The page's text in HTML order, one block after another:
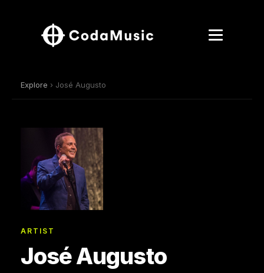
Explore › José Augusto
ARTIST
José Augusto